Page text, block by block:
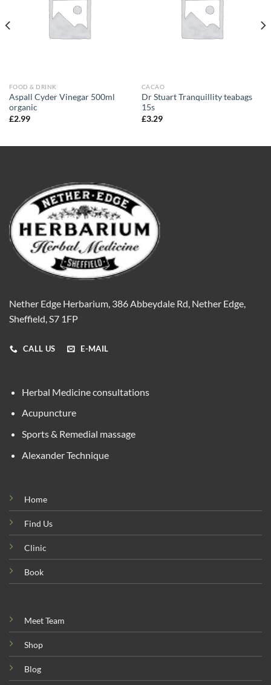
FOOD & DRINK
Aspall Cyder Vinegar 500ml
organic
£2.99
CACAO
Dr Stuart Tranquillity teabags
15s
£3.29
Nether Edge Herbarium, 386 Abbeydale Rd, Nether Edge,
Sheffield, S7 1FP
CALL US E-MAIL
Herbal Medicine consultations
Acupuncture
Sports & Remedial massage
Alexander Technique
Home
Find Us
Clinic
Book
Meet Team
Shop
Blog